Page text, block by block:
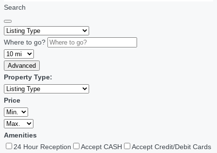
Search
Where to go?
Advanced
Property Type:
Price
Amenities
24 Hour Reception
Accept CASH
Accept Credit/Debit Cards